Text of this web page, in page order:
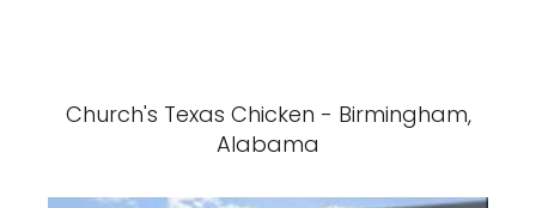
Church's Texas Chicken - Birmingham,
Alabama